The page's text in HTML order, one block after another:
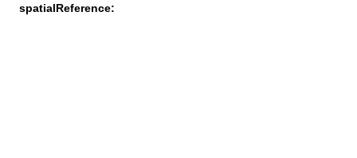
spatialReference: